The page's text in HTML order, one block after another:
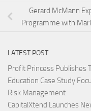
Gerard McMann
Programme with
LATEST POST
Profit Princess Publishes
Education Case Study
Risk Management
CapitalXtend Launches